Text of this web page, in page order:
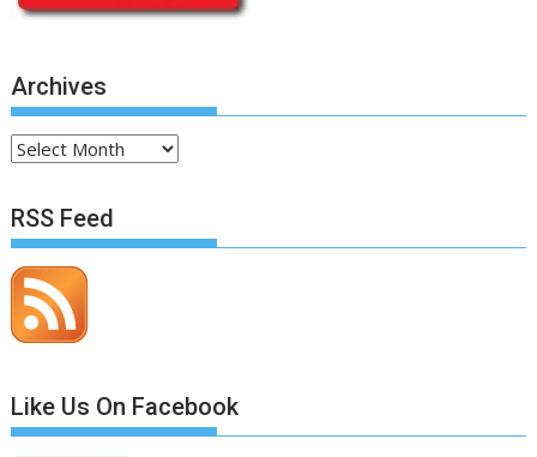
Archives
Archives
RSS Feed
Like Us On Facebook